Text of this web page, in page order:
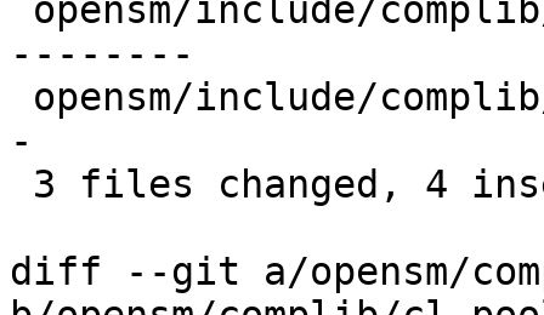
--------
-
diff --git a/opensm/